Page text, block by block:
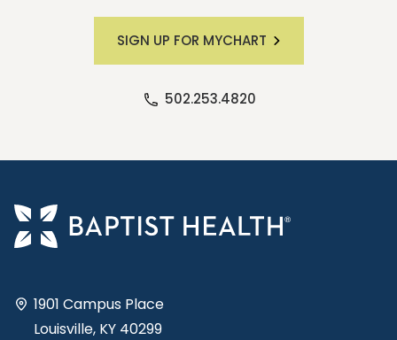
SIGN UP FOR MYCHART
502.253.4820
1901 Campus Place
Louisville, KY 40299